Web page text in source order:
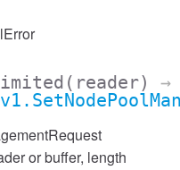
(reader)
→
or buffer, length